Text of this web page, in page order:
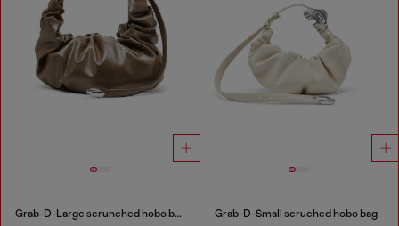
Grab-D-Large scrunched hobo bag Grab-D-Small scruched hobo bag